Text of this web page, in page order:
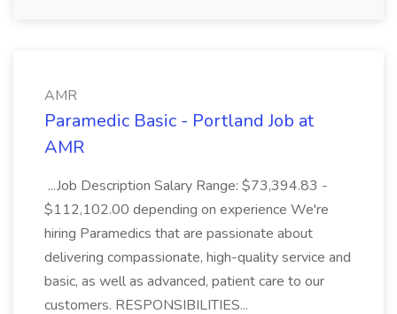
AMR
Paramedic Basic - Portland Job at
AMR
...Job Description Salary Range: $73,394.83 -
$112,102.00 depending on experience We're
hiring Paramedics that are passionate about
delivering compassionate, high-quality service and
basic, as well as advanced, patient care to our
customers. RESPONSIBILITIES...